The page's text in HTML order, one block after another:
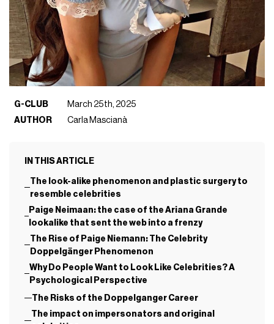
G-CLUB
March 25th, 2025
AUTHOR
Carla Mascianà
IN THIS ARTICLE
The look-alike phenomenon and plastic surgery to
resemble celebrities
Paige Neimaan: the case of the Ariana Grande
lookalike that sent the web into a frenzy
The Rise of Paige Niemann: The Celebrity
Doppelgänger Phenomenon
Why Do People Want to Look Like Celebrities? A
Psychological Perspective
The Risks of the Doppelganger Career
The impact on impersonators and original